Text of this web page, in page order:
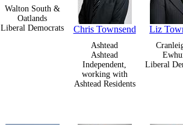
Walton South &
Oatlands
Liberal Democrats
Chris Townsend
Ashtead
Ashtead
Independent,
working with
Ashtead Residents
Liz
Liberal